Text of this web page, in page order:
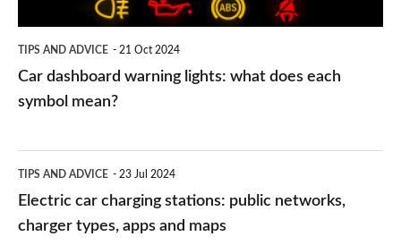
TIPS AND ADVICE 21 Oct 2024
Car dashboard warning lights: what does each
symbol mean?
car
charging
TIPS AND ADVICE 23 Jul 2024
Electric car charging stations: public networks,
charger types, apps and maps